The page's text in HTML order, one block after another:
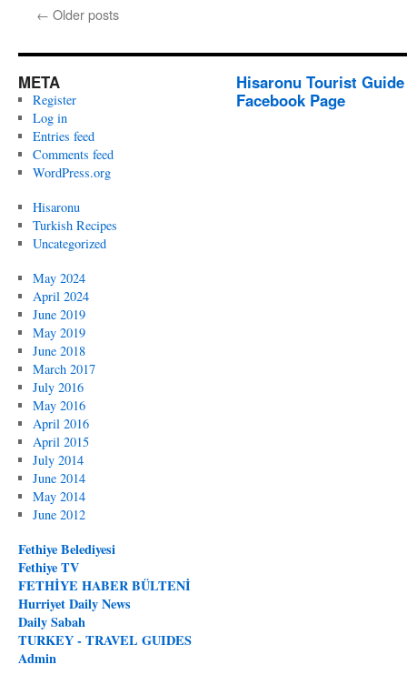
← Older posts
META
Register
Log in
Entries feed
Comments feed
WordPress.org
Hisaronu
Turkish Recipes
Uncategorized
May 2024
April 2024
June 2019
May 2019
June 2018
March 2017
July 2016
May 2016
April 2016
April 2015
July 2014
June 2014
May 2014
June 2012
Fethiye Belediyesi
Fethiye TV
FETHİYE HABER BÜLTENİ
Hurriyet Daily News
Daily Sabah
TURKEY - TRAVEL GUIDES
Admin
Hisaronu Tourist
Facebook Page